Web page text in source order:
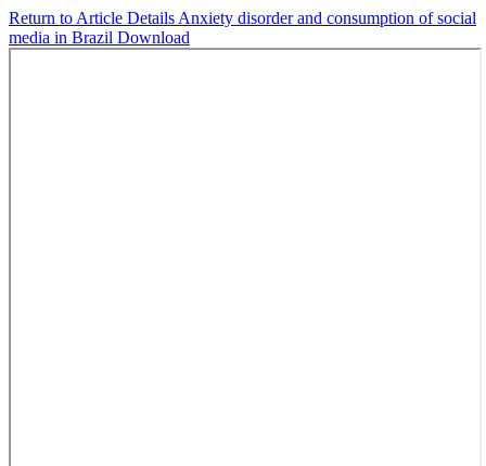
Return to Article Details Anxiety disorder and consumption of social
media in Brazil Download